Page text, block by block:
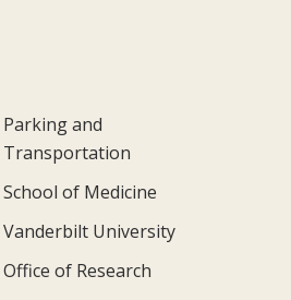
Parking and
Transportation
School of Medicine
Vanderbilt University
Office of Research